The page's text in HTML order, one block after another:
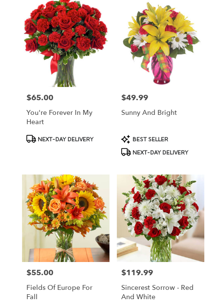
Price:
$65.00
You're Forever In My
Heart
ProductNEXT-DAY DELIVERY
Price:
$49.99
Sunny And Bright
Product
Tags:
BEST SELLER
NEXT-DAY DELIVERY
Price:
$55.00
Fields Of Europe For
Fall
Price:
$119.99
Sincerest Sorrow - Red
And White